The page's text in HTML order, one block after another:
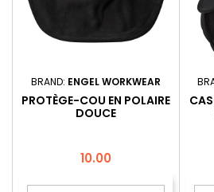
BRAND: ENGEL WORKWEAR
PROTÈGE-COU EN POLAIRE
DOUCE
Price
10.00